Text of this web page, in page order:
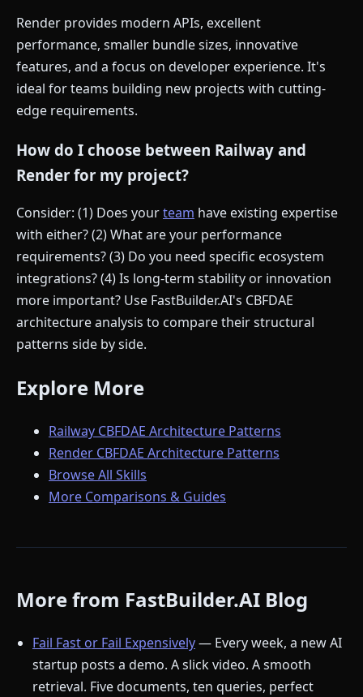
Render provides modern APIs, excellent
performance, smaller bundle sizes, innovative
features, and a focus on developer experience. It's
ideal for teams building new projects with cutting-
edge requirements.
How do I choose between Railway and
Render for my project?
Consider: (1) Does yourteam have existing expertise
with either? (2) What are your performance
requirements? (3) Do you need specific ecosystem
integrations? (4) Is long-term stability or innovation
more important? Use FastBuilder.AI's CBFDAE
architecture analysis to compare their structural
patterns side by side.
Explore More
Railway CBFDAE Architecture Patterns
Render CBFDAE Architecture Patterns
Browse All Skills
More Comparisons & Guides
More from FastBuilder.AI Blog
Fail Fast or Fail Expensively— Every week, a new AI
startup posts a demo. A slick video. A smooth
retrieval. Five documents, ten queries, perfect